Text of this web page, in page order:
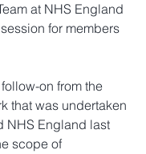
at NHS England
for members
on from the
that was undertaken
NHS England last
scope of